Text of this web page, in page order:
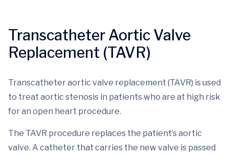
Transcatheter Aortic Valve
Replacement (TAVR)
Transcatheter aortic valve replacement (TAVR) is used
to treat aortic stenosis in patients who are at high risk
for an open heart procedure.
The TAVR procedure replaces the patient’s aortic
valve. A catheter that carries the new valve is passed